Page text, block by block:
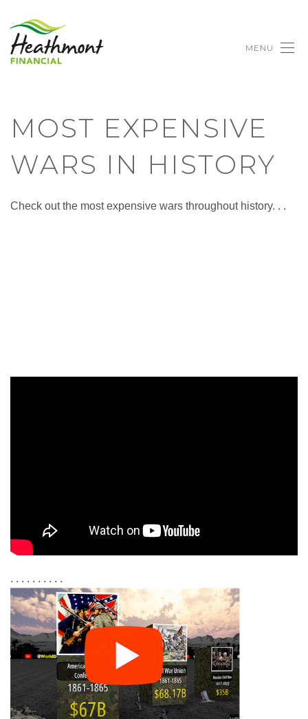
MENU
MOST EXPENSIVE
WARS IN HISTORY
Check out the most expensive wars throughout history. . .
. . . . . . . . . .